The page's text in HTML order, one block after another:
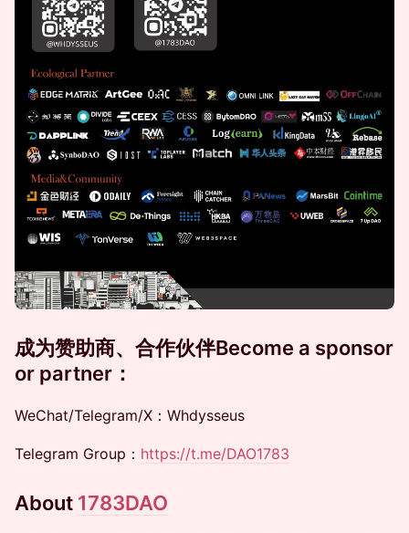
成为赞助商、合作伙伴​​Become a sponsor
or partner ：
WeChat/Telegram/X：Whdysseus
Telegram Group： https://t.me/DAO1783
​​​​​About 1783DAO